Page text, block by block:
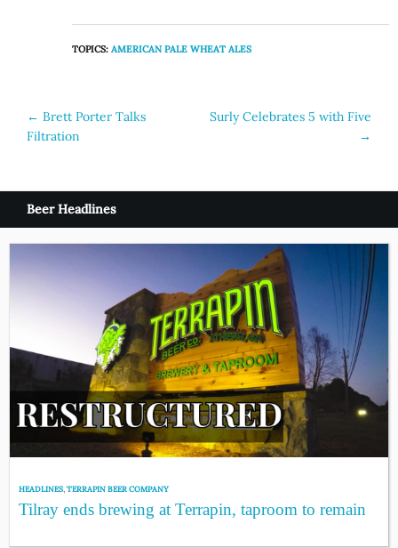
TOPICS:AMERICAN PALE WHEAT ALES
Post
navigation
← Brett Porter Talks
Filtration
Surly Celebrates 5 with Five
→
Beer Headlines
HEADLINES,TERRAPIN BEER COMPANY
Tilray ends brewing at Terrapin, taproom to remain